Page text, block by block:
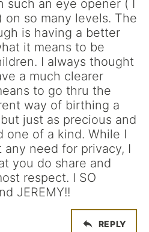
such an eye opener ( I
on so many levels. The
is having a better
it means to be
I always thought
a much clearer
to go thru the
way of birthing a
just as precious and
one of a kind. While I
need for privacy, I
you do share and
respect. I SO
JEREMY!!
REPLY